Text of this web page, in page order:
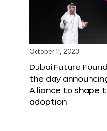
October 11, 2023
Dubai Future
the day
Alliance to shape
adoption